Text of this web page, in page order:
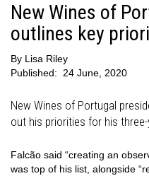
New Wines of
outlines key
By Lisa Riley
Published:
24 June, 2020
New Wines of Portugal
out his priorities for his
Falcão said “creating an
was top of his list, alongside